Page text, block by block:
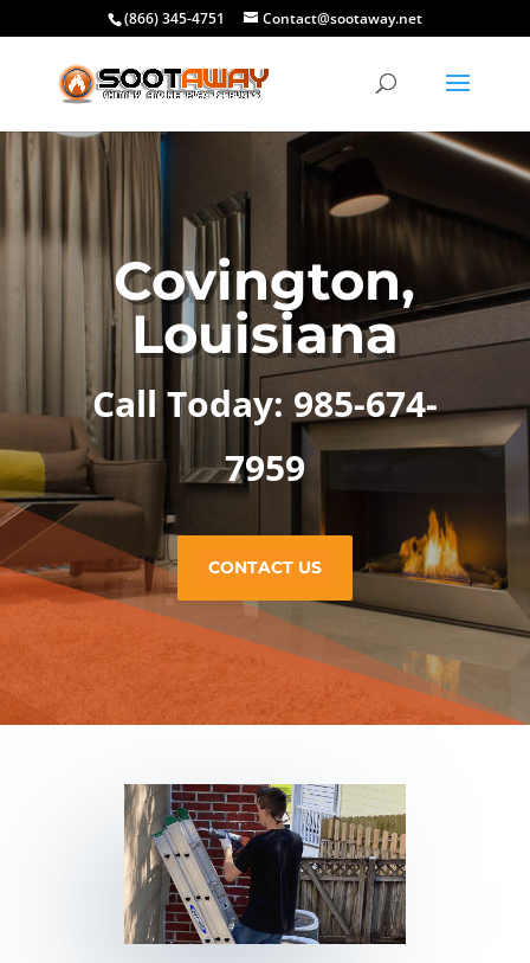
(866) 345-4751 Contact@sootaway.net
Covington,
Louisiana
Call Today: 985-674-
7959
CONTACT US